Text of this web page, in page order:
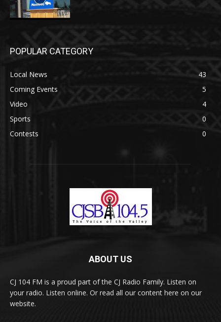
POPULAR CATEGORY
Local News
43
Coming Events
5
Video
4
Sports
0
Contests
0
ABOUT US
CJ 104 FM is a proud part of the CJ Radio Family. Listen on
your radio. Listen online. Or read all our content here on our
website.